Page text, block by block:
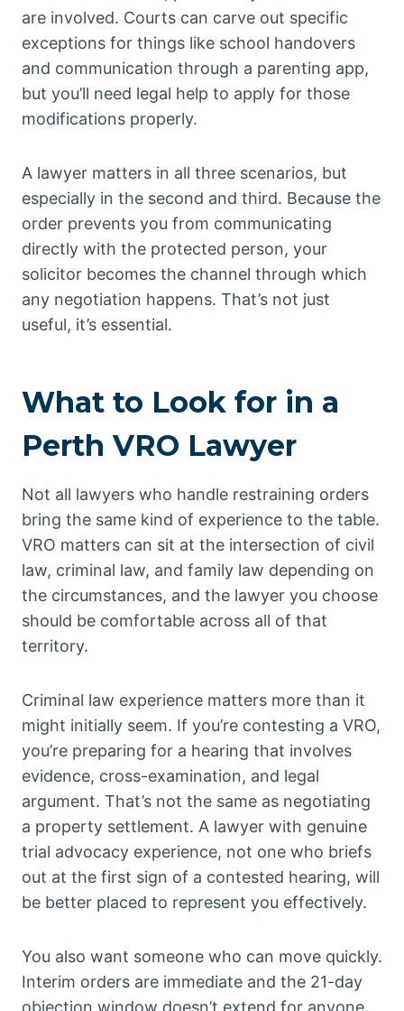
are involved. Courts can carve out specific
exceptions for things like school handovers
and communication through a parenting app,
but you’ll need legal help to apply for those
modifications properly.
A lawyer matters in all three scenarios, but
especially in the second and third. Because the
order prevents you from communicating
directly with the protected person, your
solicitor becomes the channel through which
any negotiation happens. That’s not just
useful, it’s essential.
What to Look for in a
Perth VRO Lawyer
Not all lawyers who handle restraining orders
bring the same kind of experience to the table.
VRO matters can sit at the intersection of civil
law, criminal law, and family law depending on
the circumstances, and the lawyer you choose
should be comfortable across all of that
territory.
Criminal law experience matters more than it
might initially seem. If you’re contesting a VRO,
you’re preparing for a hearing that involves
evidence, cross-examination, and legal
argument. That’s not the same as negotiating
a property settlement. A lawyer with genuine
trial advocacy experience, not one who briefs
out at the first sign of a contested hearing, will
be better placed to represent you effectively.
You also want someone who can move quickly.
Interim orders are immediate and the 21-day
objection window doesn’t extend for anyone.